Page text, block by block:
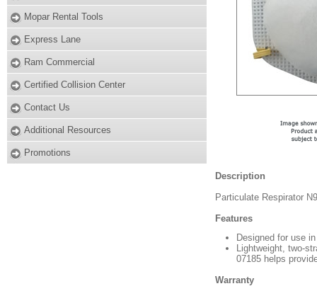
Mopar Rental Tools
Express Lane
Ram Commercial
Certified Collision Center
Contact Us
Additional Resources
Promotions
Description
Particulate Respirator
Features
Designed for use
Lightweight, two-
07185 helps
Warranty